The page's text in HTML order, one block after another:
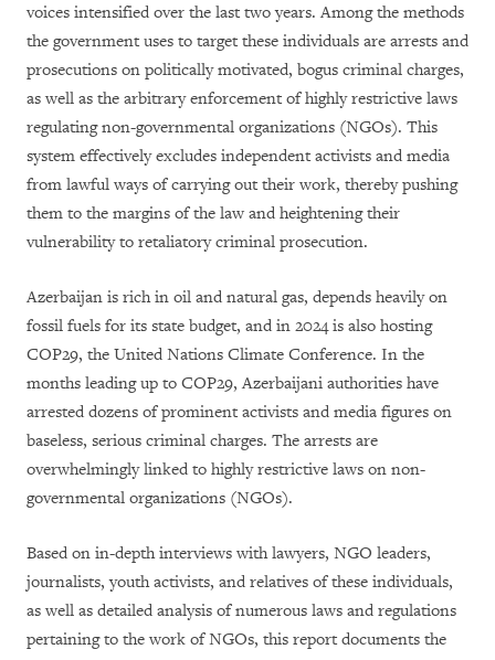
voices intensified over the last two years. Among the methods
the government uses to target these individuals are arrests and
prosecutions on politically motivated, bogus criminal charges,
as well as the arbitrary enforcement of highly restrictive laws
regulating non-governmental organizations (NGOs). This
system effectively excludes independent activists and media
from lawful ways of carrying out their work, thereby pushing
them to the margins of the law and heightening their
vulnerability to retaliatory criminal prosecution.
Azerbaijan is rich in oil and natural gas, depends heavily on
fossil fuels for its state budget, and in 2024 is also hosting
COP29, the United Nations Climate Conference. In the
months leading up to COP29, Azerbaijani authorities have
arrested dozens of prominent activists and media figures on
baseless, serious criminal charges. The arrests are
overwhelmingly linked to highly restrictive laws on non-
governmental organizations (NGOs).
Based on in-depth interviews with lawyers, NGO leaders,
journalists, youth activists, and relatives of these individuals,
as well as detailed analysis of numerous laws and regulations
pertaining to the work of NGOs, this report documents the